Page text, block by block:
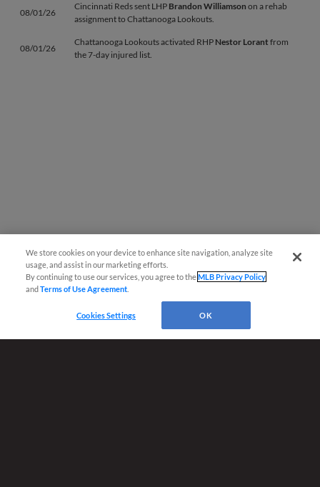
08/01/26
Cincinnati Reds sent LHP Brandon Williamson on a rehab
assignment to Chattanooga Lookouts.
08/01/26
Chattanooga Lookouts activated RHP Nestor Lorantfrom
the 7-day injured list.
We store cookies on your device to enhance site navigation, analyze site
usage, and assist in our marketing efforts.
By continuing to use our services, you agree to theMLB Privacy Policy
andTerms of Use Agreement
Cookies Settings OK